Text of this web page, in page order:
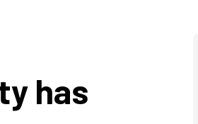
has